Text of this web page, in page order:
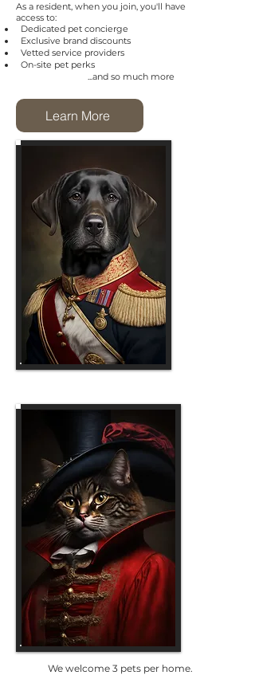
As a resident, when you join, you'll have
access to:
Dedicated pet concierge
Exclusive brand discounts
Vetted service providers
On-site pet perks
...and so much more
Learn More
We welcome 3 pets per home.